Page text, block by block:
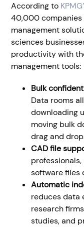
According to
40,000
management
sciences
productivity with
management tools:
Bulk
Data rooms
downloading
moving bulk
drag and
CAD file
software files
Automatic
reduces data
research
studies, and